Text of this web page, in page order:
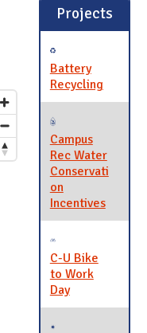
Projects
Battery
Recycling
Campus
Rec Water
Conservati
on
Incentives
C-U Bike
to Work
Day